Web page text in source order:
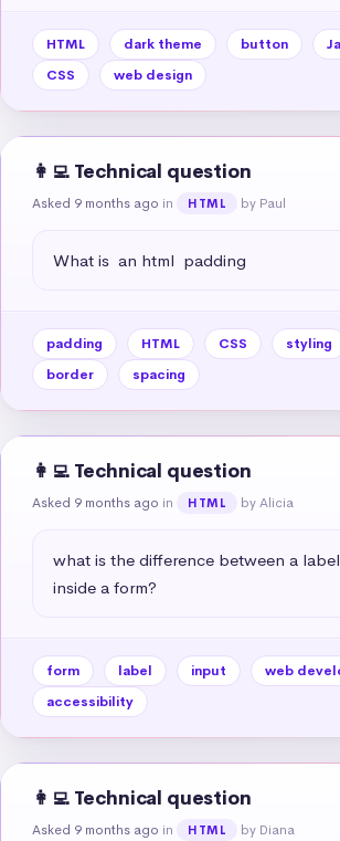
HTML dark theme button
CSS
web design
👩‍💻 Technical question
Asked 9 months ago in HTML by Paul
What is  an html  padding
padding HTML CSS styling
border
spacing
👩‍💻 Technical question
Asked 9 months ago in HTML by Alicia
what is the difference between a
inside a form?
form label input
web
accessibility
👩‍💻 Technical question
Asked 9 months ago in HTML by Diana